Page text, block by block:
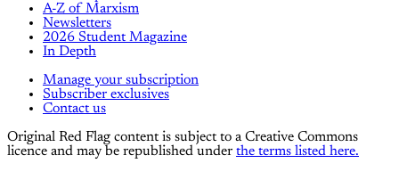
A-Z of Marxism
Newsletters
2026 Student Magazine
In Depth
Manage your subscription
Subscriber exclusives
Contact us
Original Red Flag content is subject to a Creative Commons
licence and may be republished under the terms listed here.